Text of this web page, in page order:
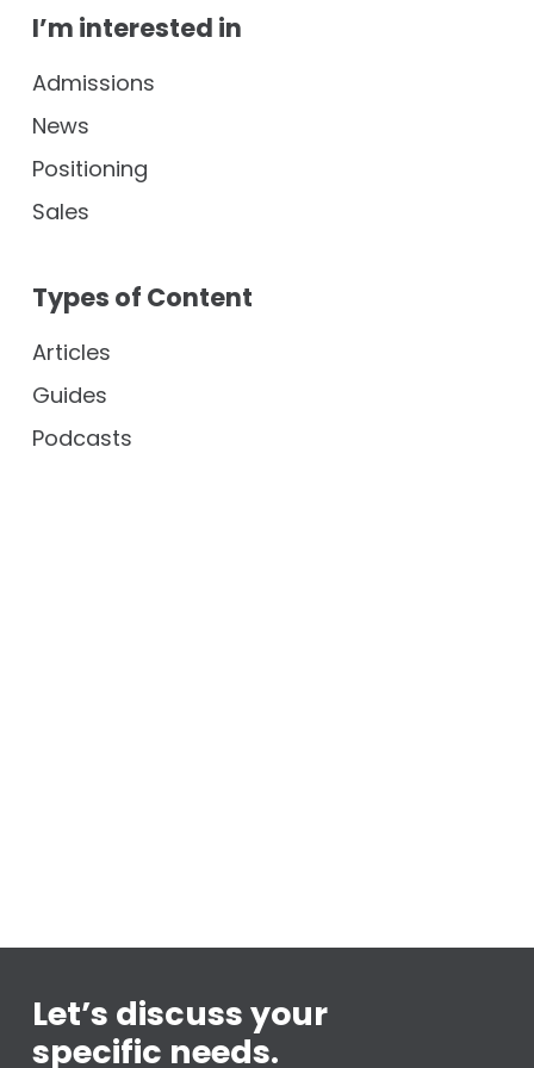
I’m interested in
Admissions
News
Positioning
Sales
Types of Content
Articles
Guides
Podcasts
Let’s discuss your
specific needs.